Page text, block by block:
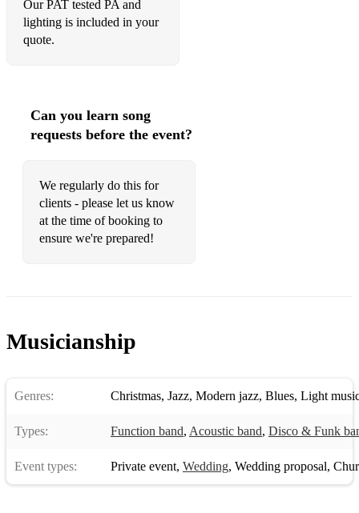
Our PAT tested PA and
lighting is included in your
quote.
Can you learn song
requests before the event?
We regularly do this for
clients - please let us know
at the time of booking to
ensure we're prepared!
Musicianship
Genres: Christmas, Jazz, Modern jazz, Blues, Light
Types: Function band, Acoustic band, Disco & Funk
Event types: Private event, Wedding, Wedding proposal,